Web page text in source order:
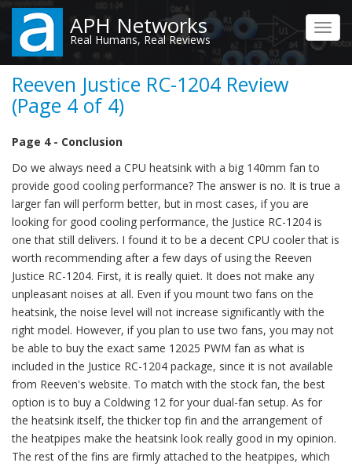
Skip
main
content
APH Networks
Real Humans, Real Reviews
Reeven Justice RC-1204 Review
(Page 4 of 4)
Page 4 - Conclusion
Do we always need a CPU heatsink with a big 140mm fan to
provide good cooling performance? The answer is no. It is true a
larger fan will perform better, but in most cases, if you are
looking for good cooling performance, the Justice RC-1204 is
one that still delivers. I found it to be a decent CPU cooler that is
worth recommending after a few days of using the Reeven
Justice RC-1204. First, it is really quiet. It does not make any
unpleasant noises at all. Even if you mount two fans on the
heatsink, the noise level will not increase significantly with the
right model. However, if you plan to use two fans, you may not
be able to buy the exact same 12025 PWM fan as what is
included in the Justice RC-1204 package, since it is not available
from Reeven's website. To match with the stock fan, the best
option is to buy a Coldwing 12 for your dual-fan setup. As for
the heatsink itself, the thicker top fin and the arrangement of
the heatpipes make the heatsink look really good in my opinion.
The rest of the fins are firmly attached to the heatpipes, which